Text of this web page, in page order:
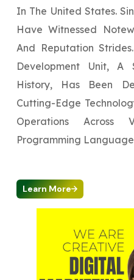
In The United States.
Have Witnessed
And Reputation
Development Unit,
History, Has Been
Cutting-Edge
Operations Across
Programming
Learn More